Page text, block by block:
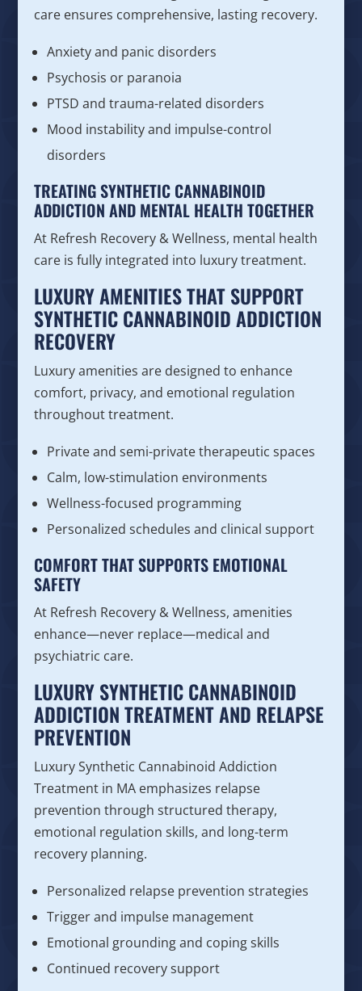
care ensures comprehensive, lasting recovery.
Anxiety and panic disorders
Psychosis or paranoia
PTSD and trauma-related disorders
Mood instability and impulse-control
disorders
TREATING SYNTHETIC CANNABINOID
ADDICTION AND MENTAL HEALTH TOGETHER
At Refresh Recovery & Wellness, mental health
care is fully integrated into luxury treatment.
LUXURY AMENITIES THAT SUPPORT
SYNTHETIC CANNABINOID ADDICTION
RECOVERY
Luxury amenities are designed to enhance
comfort, privacy, and emotional regulation
throughout treatment.
Private and semi-private therapeutic spaces
Calm, low-stimulation environments
Wellness-focused programming
Personalized schedules and clinical support
COMFORT THAT SUPPORTS EMOTIONAL
SAFETY
At Refresh Recovery & Wellness, amenities
enhance—never replace—medical and
psychiatric care.
LUXURY SYNTHETIC CANNABINOID
ADDICTION TREATMENT AND RELAPSE
PREVENTION
Luxury Synthetic Cannabinoid Addiction
Treatment in MA emphasizes relapse
prevention through structured therapy,
emotional regulation skills, and long-term
recovery planning.
Personalized relapse prevention strategies
Trigger and impulse management
Emotional grounding and coping skills
Continued recovery support